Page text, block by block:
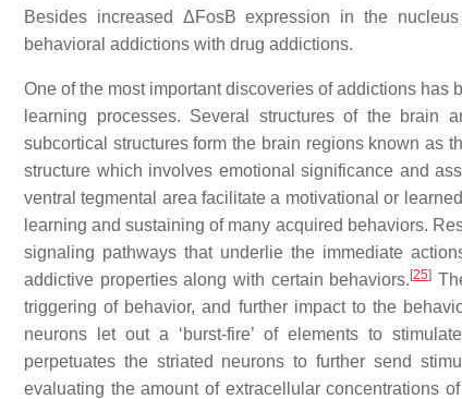
Besides increased ΔFosB expression in the
behavioral addictions with drug addictions.
One of the most important discoveries of addictions has
learning processes. Several structures of the brain
subcortical structures form the brain regions known as
structure which involves emotional significance and
ventral tegmental area facilitate a motivational or
learning and sustaining of many acquired behaviors.
signaling pathways that underlie the immediate
addictive properties along with certain behaviors. [25]
triggering of behavior, and further impact to the
neurons let out a ‘burst-fire’ of elements to
perpetuates the striated neurons to further send
evaluating the amount of extracellular concentrations